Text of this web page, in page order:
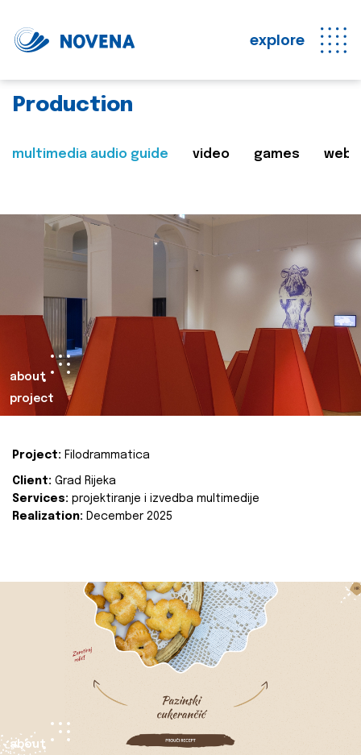
explore
Production
multimedia audio guide video games web
about
project
Project: Filodrammatica
Client: Grad Rijeka
Services: projektiranje i izvedba multimedije
Realization: December 2025
about